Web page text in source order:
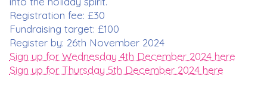
Registration fee: £30
Fundraising target: £100
Register by: 26th November 2024
Sign up for Wednesday 4th December 2024 here
Sign up for Thursday 5th December 2024 here